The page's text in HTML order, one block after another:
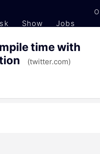
Show Jobs
time with
(twitter.com)